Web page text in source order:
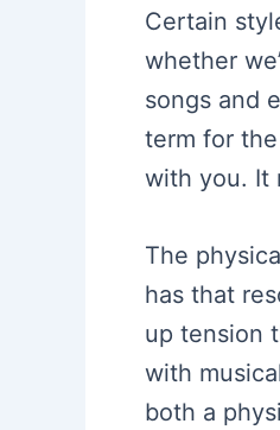
Certain
whether
songs and
term for
with you. It
The
has that
up tension
with
both a